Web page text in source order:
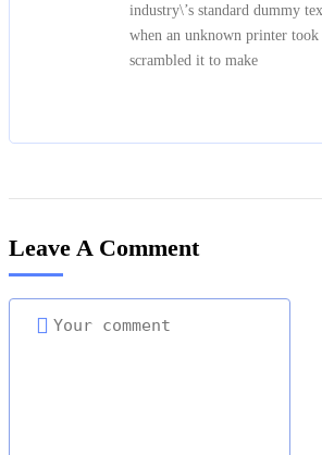
industry\’s standard dummy
when an unknown printer
scrambled it to make
Leave A Comment